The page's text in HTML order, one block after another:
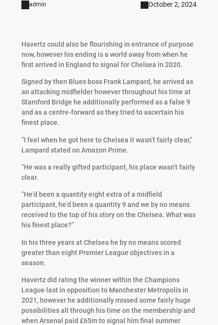
admin October 2, 2024
Havertz could also be flourishing in entrance of purpose
now, however his ending is a world away from when he
first arrived in England to signal for Chelsea in 2020.
Signed by then Blues boss Frank Lampard, he arrived as
an attacking midfielder however throughout his time at
Stamford Bridge he additionally performed as a false 9
and as a centre-forward as they tried to ascertain his
finest place.
“I feel when he got here to Chelsea it wasn’t fairly clear,”
Lampard stated on Amazon Prime.
“He was a really gifted participant, his place wasn’t fairly
clear.
“He’d been a quantity eight extra of a midfield
participant, he’d been a quantity 9 and we by no means
received to the top of his story on the Chelsea. What was
his finest place?”
In his three years at Chelsea he by no means scored
greater than eight Premier League objectives in a
season.
Havertz did rating the winner within the Champions
League last in opposition to Manchester Metropolis in
2021, however he additionally missed some fairly huge
possibilities all through his time on the membership and
when Arsenal paid £65m to signal him final summer